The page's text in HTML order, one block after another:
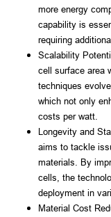
more energy
capability is
requiring
Scalability
cell surface area
techniques
which not only
costs per watt.
Longevity and
aims to tackle
materials. By
cells, the
deployment in
Material Cost